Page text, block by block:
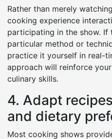
Rather than merely
cooking experience
participating in the show. If
particular method or
practice it yourself in real-
approach will reinforce
culinary skills.
4. Adapt
and dietary
Most cooking shows